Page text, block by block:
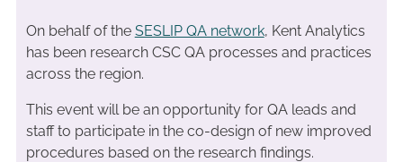
On behalf of the SESLIP QA network, Kent Analytics
has been research CSC QA processes and practices
across the region.
This event will be an opportunity for QA leads and
staff to participate in the co-design of new improved
procedures based on the research findings.